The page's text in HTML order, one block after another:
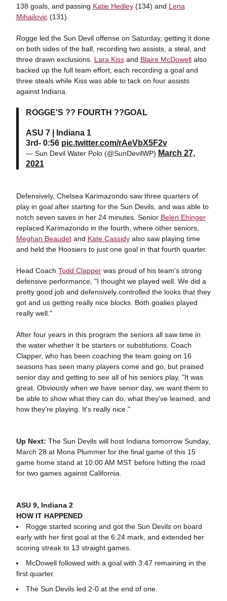
138 goals, and passing Katie Hedley(134) and Lena
Mihailovic(131).
Rogge led the Sun Devil offense on Saturday, getting it done
on both sides of the ball, recording two assists, a steal, and
three drawn exclusions. Lara Kissand Blaire McDowellalso
backed up the full team effort, each recording a goal and
three steals while Kiss was able to tack on four assists
against Indiana.
ROGGE'S ?? FOURTH ??GOAL
ASU 7 | Indiana 1
3rd- 0:56 pic.twitter.com/rAeVbX5F2v
— Sun Devil Water Polo (@SunDevilWP) March 27,
2021
Defensively, Chelsea Karimazondo saw three quarters of
play in goal after starting for the Sun Devils, and was able to
notch seven saves in her 24 minutes. Senior Belen Ehinger
replaced Karimazondo in the fourth, where other seniors,
Meghan Beaudetand Kate Cassidyalso saw playing time
and held the Hoosiers to just one goal in that fourth quarter.
Head Coach Todd Clapperwas proud of his team's strong
defensive performance, "I thought we played well. We did a
pretty good job and defensively controlled the looks that they
got and us getting really nice blocks. Both goalies played
really well."
After four years in this program the seniors all saw time in
the water whether it be starters or substitutions. Coach
Clapper, who has been coaching the team going on 16
seasons has seen many players come and go, but praised
senior day and getting to see all of his seniors play, "It was
great. Obviously when we have senior day, we want them to
be able to show what they can do, what they've learned, and
how they're playing. It's really nice."
Up Next: The Sun Devils will host Indiana tomorrow Sunday,
March 28 at Mona Plummer for the final game of this 15
game home stand at 10:00 AM MST before hitting the road
for two games against California.
ASU 9, Indiana 2
HOW IT HAPPENED
Rogge started scoring and got the Sun Devils on board
early with her first goal at the 6:24 mark, and extended her
scoring streak to 13 straight games.
McDowell followed with a goal with 3:47 remaining in the
first quarter.
The Sun Devils led 2-0 at the end of one.